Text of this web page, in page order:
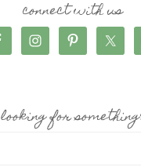
connect with us
looking for